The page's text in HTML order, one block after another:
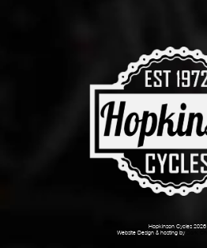
Hopkinson Cycles 2026
Website Design & hosting by